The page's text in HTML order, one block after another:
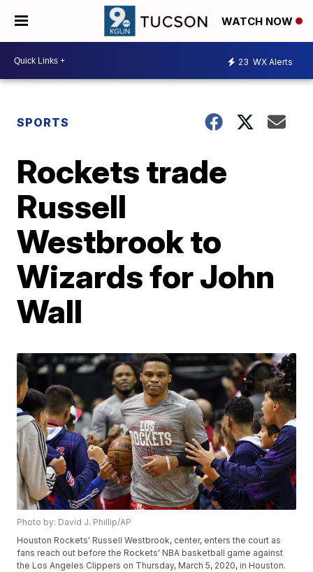
WATCH NOW
23 WX Alerts
SPORTS
Rockets trade
Russell
Westbrook to
Wizards for John
Wall
Photo by: David J. Phillip/AP
Houston Rockets' Russell Westbrook, center, enters the court as
fans reach out before the Rockets' NBA basketball game against
the Los Angeles Clippers on Thursday, March 5, 2020, in Houston.